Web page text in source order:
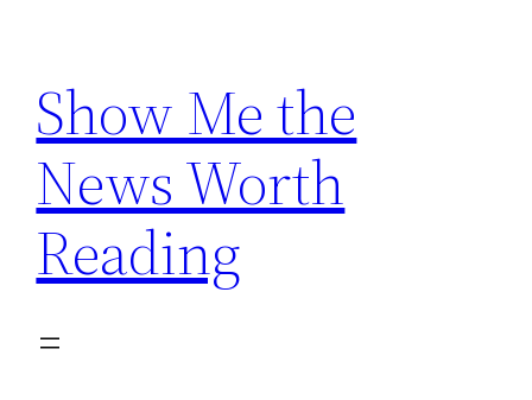
content
Show Me the
News Worth
Reading